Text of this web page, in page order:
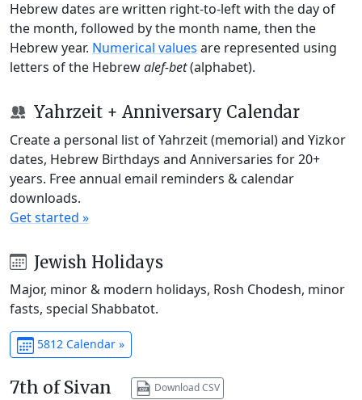
Hebrew dates are written right-to-left with the day of
the month, followed by the month name, then the
Hebrew year. Numerical values are represented using
letters of the Hebrewalef-bet(alphabet).
Yahrzeit + Anniversary Calendar
Create a personal list of Yahrzeit (memorial) and Yizkor
dates, Hebrew Birthdays and Anniversaries for 20+
years. Free annual email reminders & calendar
downloads.
Get started »
Jewish Holidays
Major, minor & modern holidays, Rosh Chodesh, minor
fasts, special Shabbatot.
5812 Calendar »
7th of Sivan Download CSV